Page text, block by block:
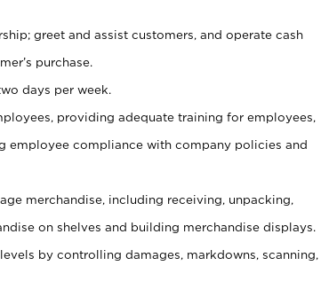
greet and assist customers, and operate cash
purchase.
days per week.
providing adequate training for employees,
employee compliance with company policies and
merchandise, including receiving, unpacking,
on shelves and building merchandise displays.
by controlling damages, markdowns, scanning,